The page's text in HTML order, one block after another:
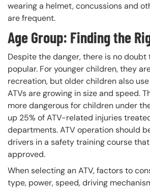
wearing a helmet, concussions and
are frequent.
Age Group: Finding the
Despite the danger, there is no doubt
popular. For younger children, they
recreation, but older children also
ATVs are growing in size and speed.
more dangerous for children under
up 25% of ATV-related injuries
departments. ATV operation should
drivers in a safety training course
approved.
When selecting an ATV, factors to
type, power, speed, driving